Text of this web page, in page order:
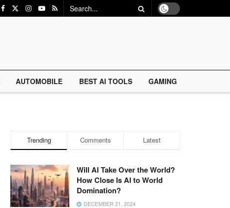
AUTOMOBILE BEST AI TOOLS GAMING
Trending Comments Latest
Will AI Take Over the World?
How Close Is AI to World
Domination?
DECEMBER 21, 2024